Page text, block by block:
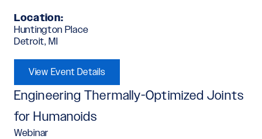
Location:
Huntington Place
Detroit, MI
View Event Details
Engineering Thermally-Optimized Joints
for Humanoids
Webinar